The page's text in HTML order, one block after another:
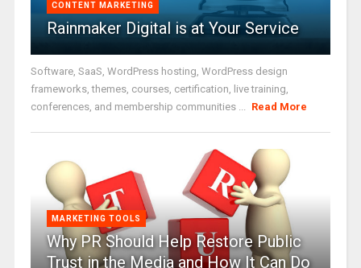
CONTENT MARKETING
Rainmaker Digital is at Your Service
Software, SaaS, WordPress hosting, WordPress design
frameworks, themes, courses, certification, live training,
conferences, and membership communities ... Read More
MARKETING TOOLS
Why PR Should Help Restore Public
Trust in the Media and How It Can Do